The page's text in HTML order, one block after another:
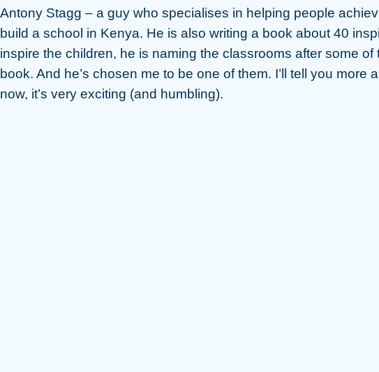
Antony Stagg – a guy who specialises in helping people
build a school in Kenya. He is also writing a book about 40
inspire the children, he is naming the classrooms after some
book. And he’s chosen me to be one of them. I’ll tell you more
now, it’s very exciting (and humbling).